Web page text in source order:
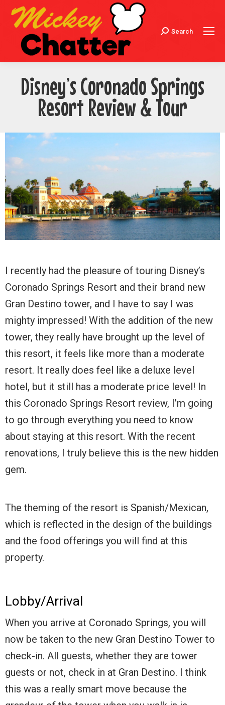
Search:
Search
Disney’s Coronado Springs
Resort Review & Tour
I recently had the pleasure of touring Disney’s
Coronado Springs Resort and their brand new
Gran Destino tower, and I have to say I was
mighty impressed! With the addition of the new
tower, they really have brought up the level of
this resort, it feels like more than a moderate
resort. It really does feel like a deluxe level
hotel, but it still has a moderate price level! In
this Coronado Springs Resort review, I’m going
to go through everything you need to know
about staying at this resort. With the recent
renovations, I truly believe this is the new hidden
gem.
The theming of the resort is Spanish/Mexican,
which is reflected in the design of the buildings
and the food offerings you will find at this
property.
Lobby/Arrival
When you arrive at Coronado Springs, you will
now be taken to the new Gran Destino Tower to
check-in. All guests, whether they are tower
guests or not, check in at Gran Destino. I think
this was a really smart move because the